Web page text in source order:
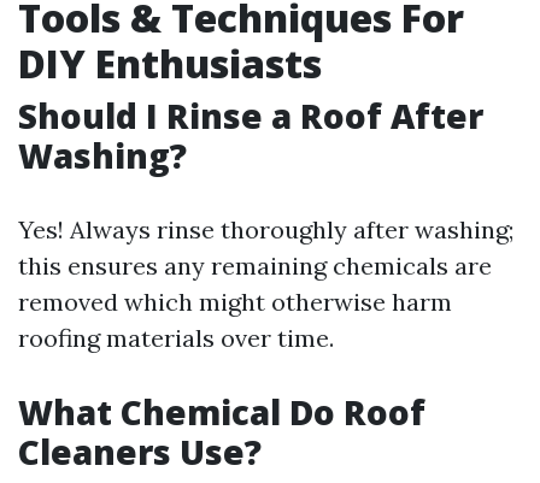
Tools & Techniques For
DIY Enthusiasts
Should I Rinse a Roof After
Washing?
Yes! Always rinse thoroughly after washing;
this ensures any remaining chemicals are
removed which might otherwise harm
roofing materials over time.
What Chemical Do Roof
Cleaners Use?